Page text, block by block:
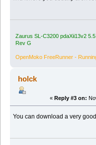
Zaurus SL-C3200 pdaXii13v2
Rev G
OpenMoko FreeRunner -
holck
« Reply #3 on:
You can download a very